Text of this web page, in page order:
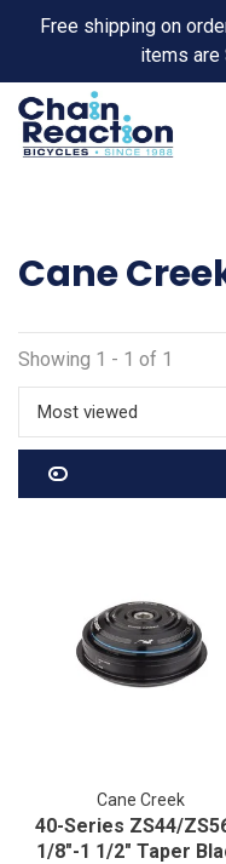
Free shipping on
items are
Cane
Showing 1 - 1 of 1
Most viewed
Cane Creek
40-Series ZS44/
1/8"-1 1/2" Taper